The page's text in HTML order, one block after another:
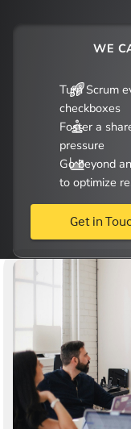
WE
Turn Scrum
checkboxes
Foster a
pressure
Go beyond
to optimize
Get in